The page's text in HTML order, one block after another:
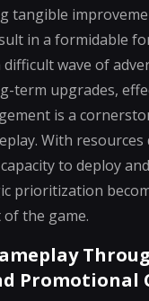
tangible
in a formidable
wave of
term upgrades,
is a
With resources
to deploy
prioritization
the game.
Promotional